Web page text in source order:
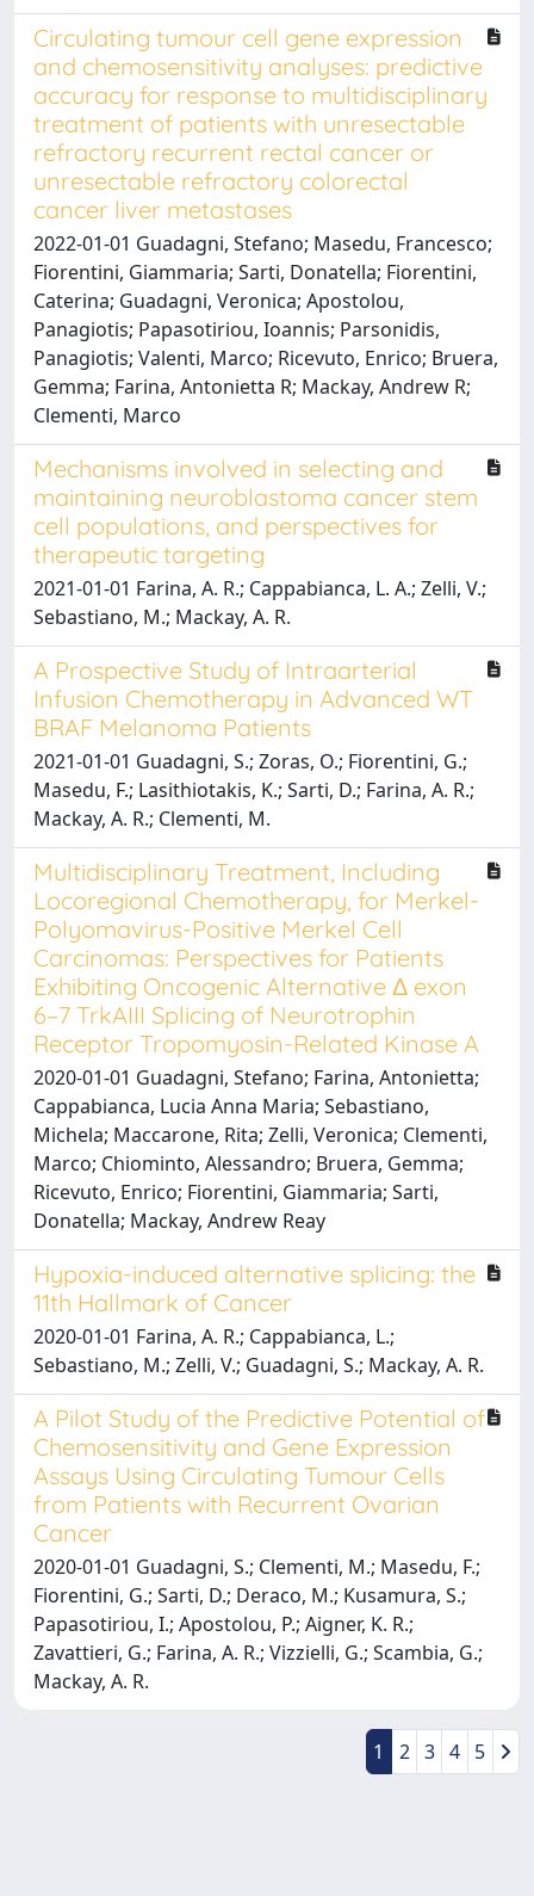
Circulating tumour cell gene expression
and chemosensitivity analyses: predictive
accuracy for response to multidisciplinary
treatment of patients with unresectable
refractory recurrent rectal cancer or
unresectable refractory colorectal
cancer liver metastases
2022-01-01 Guadagni, Stefano; Masedu, Francesco;
Fiorentini, Giammaria; Sarti, Donatella; Fiorentini,
Caterina; Guadagni, Veronica; Apostolou,
Panagiotis; Papasotiriou, Ioannis; Parsonidis,
Panagiotis; Valenti, Marco; Ricevuto, Enrico; Bruera,
Gemma; Farina, Antonietta R; Mackay, Andrew R;
Clementi, Marco
Mechanisms involved in selecting and
maintaining neuroblastoma cancer stem
cell populations, and perspectives for
therapeutic targeting
2021-01-01 Farina, A. R.; Cappabianca, L. A.; Zelli, V.;
Sebastiano, M.; Mackay, A. R.
A Prospective Study of Intraarterial
Infusion Chemotherapy in Advanced WT
BRAF Melanoma Patients
2021-01-01 Guadagni, S.; Zoras, O.; Fiorentini, G.;
Masedu, F.; Lasithiotakis, K.; Sarti, D.; Farina, A. R.;
Mackay, A. R.; Clementi, M.
Multidisciplinary Treatment, Including
Locoregional Chemotherapy, for Merkel-
Polyomavirus-Positive Merkel Cell
Carcinomas: Perspectives for Patients
Exhibiting Oncogenic Alternative Δ exon
6–7 TrkAIII Splicing of Neurotrophin
Receptor Tropomyosin-Related Kinase A
2020-01-01 Guadagni, Stefano; Farina, Antonietta;
Cappabianca, Lucia Anna Maria; Sebastiano,
Michela; Maccarone, Rita; Zelli, Veronica; Clementi,
Marco; Chiominto, Alessandro; Bruera, Gemma;
Ricevuto, Enrico; Fiorentini, Giammaria; Sarti,
Donatella; Mackay, Andrew Reay
Hypoxia-induced alternative splicing: the
11th Hallmark of Cancer
2020-01-01 Farina, A. R.; Cappabianca, L.;
Sebastiano, M.; Zelli, V.; Guadagni, S.; Mackay, A. R.
A Pilot Study of the Predictive Potential of
Chemosensitivity and Gene Expression
Assays Using Circulating Tumour Cells
from Patients with Recurrent Ovarian
Cancer
2020-01-01 Guadagni, S.; Clementi, M.; Masedu, F.;
Fiorentini, G.; Sarti, D.; Deraco, M.; Kusamura, S.;
Papasotiriou, I.; Apostolou, P.; Aigner, K. R.;
Zavattieri, G.; Farina, A. R.; Vizzielli, G.; Scambia, G.;
Mackay, A. R.
1 2 3 4 5